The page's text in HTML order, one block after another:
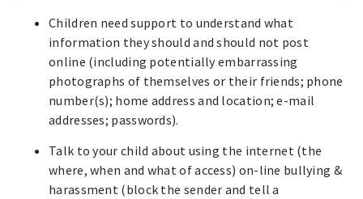
Children need support to understand what
information they should and should not post
online (including potentially embarrassing
photographs of themselves or their friends; phone
number(s); home address and location; e-mail
addresses; passwords).
Talk to your child about using the internet (the
where, when and what of access) on-line bullying &
harassment (block the sender and tell a